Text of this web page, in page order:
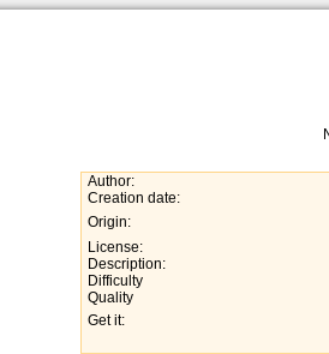
Author:
Creation date:
Origin:
License:
Description:
Difficulty
Quality
Get it: